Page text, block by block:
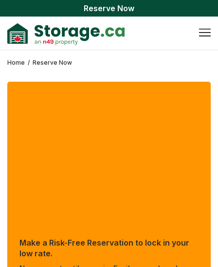
Reserve Now
Home / Reserve Now
Make a Risk-Free Reservation to lock in your
low rate.